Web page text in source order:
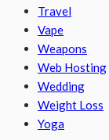
Travel
Vape
Weapons
Web Hosting
Wedding
Weight Loss
Yoga